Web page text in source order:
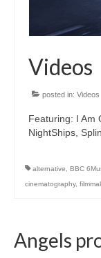
Videos
posted in: Videos
Featuring: I Am
NightShips,
alternative BBC
cinematography,
Angels